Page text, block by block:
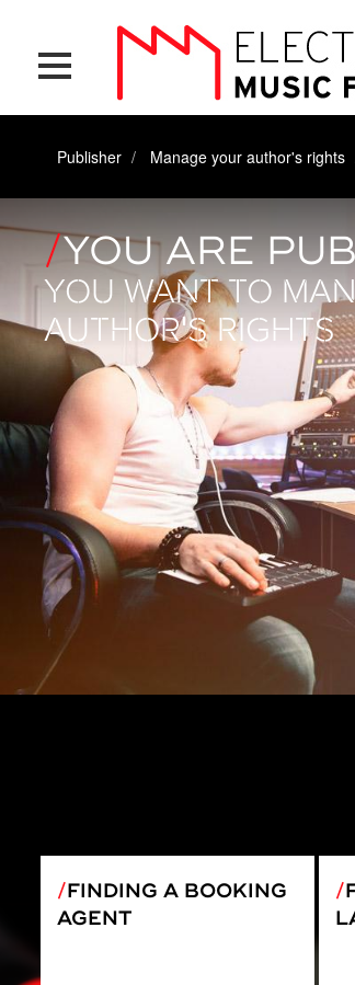
content
Publisher Manage your author's rights
YOU ARE
YOU WANT TO
AUTHOR'S RIGHTS
FINDING A BOOKING
AGENT